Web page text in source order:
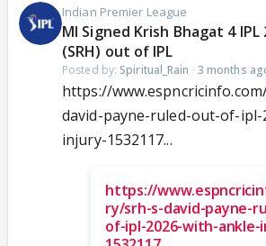
Indian Premier League
MI Signed Krish Bhagat 4 IPL
(SRH) out of IPL
Posted by: Spiritual_Rain · 3 months
https://
david-payne-ruled-out-of-ipl-
injury-1532117...
https://
ry/srh-s-david-payne-
of-ipl-2026-with-ankle-